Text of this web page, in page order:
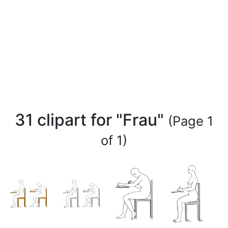
31 clipart for "Frau" (Page 1
of 1)